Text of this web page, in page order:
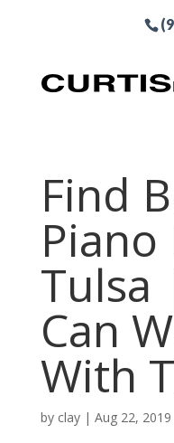
Find
Piano
Tulsa
Can
With
by clay| Aug 22, 2019